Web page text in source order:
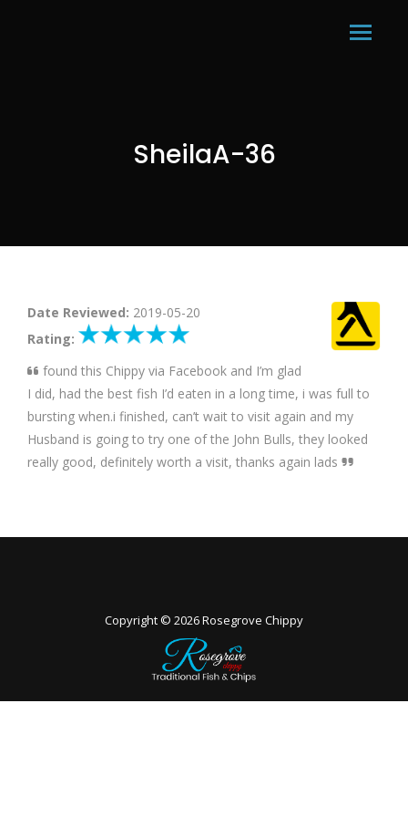
SheilaA-36
Date Reviewed: 2019-05-20
Rating:
found this Chippy via Facebook and I’m glad
I did, had the best fish I’d eaten in a long time, i was full to
bursting when.i finished, can’t wait to visit again and my
Husband is going to try one of the John Bulls, they looked
really good, definitely worth a visit, thanks again lads
Copyright © 2026Rosegrove Chippy